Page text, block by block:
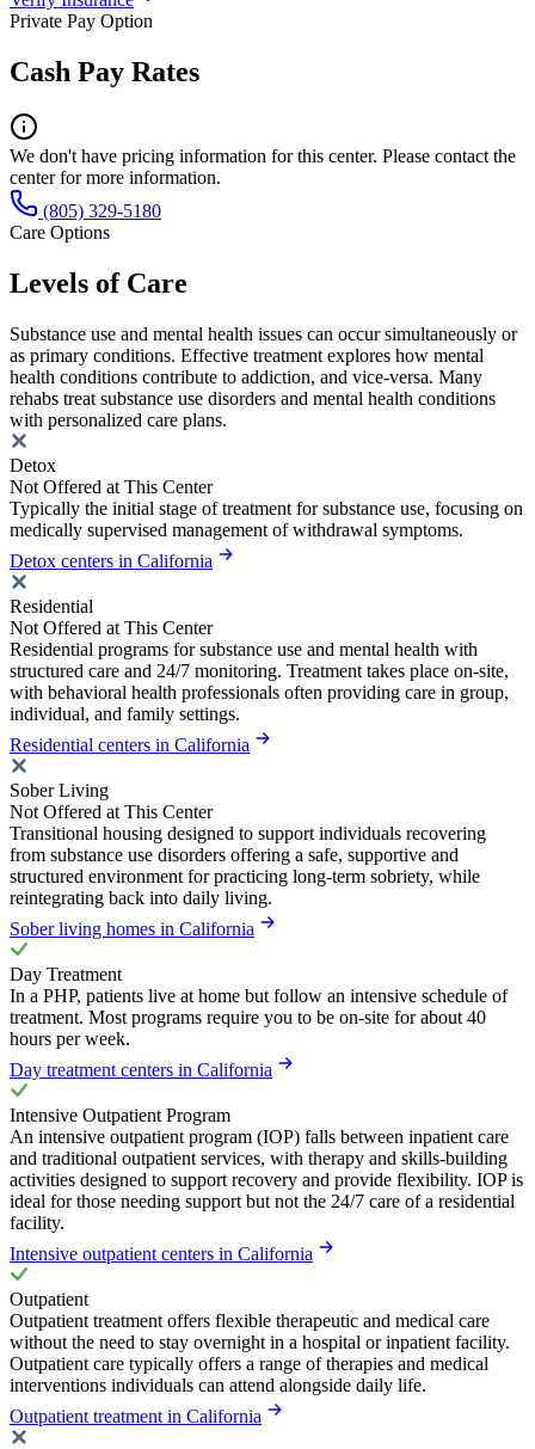
Private Pay Option
Cash Pay Rates
We don't have pricing information for this center. Please contact the
center for more information.
(805) 329-5180
Care Options
Levels of Care
Substance use and mental health issues can occur simultaneously or
as primary conditions. Effective treatment explores how mental
health conditions contribute to addiction, and vice-versa. Many
rehabs treat substance use disorders and mental health conditions
with personalized care plans.
Detox
Not Offered at This Center
Typically the initial stage of treatment for substance use, focusing on
medically supervised management of withdrawal symptoms.
Detox centers in California
Residential
Not Offered at This Center
Residential programs for substance use and mental health with
structured care and 24/7 monitoring. Treatment takes place on-site,
with behavioral health professionals often providing care in group,
individual, and family settings.
Residential centers in California
Sober Living
Not Offered at This Center
Transitional housing designed to support individuals recovering
from substance use disorders offering a safe, supportive and
structured environment for practicing long-term sobriety, while
reintegrating back into daily living.
Sober living homes in California
Day Treatment
In a PHP, patients live at home but follow an intensive schedule of
treatment. Most programs require you to be on-site for about 40
hours per week.
Day treatment centers in California
Intensive Outpatient Program
An intensive outpatient program (IOP) falls between inpatient care
and traditional outpatient services, with therapy and skills-building
activities designed to support recovery and provide flexibility. IOP is
ideal for those needing support but not the 24/7 care of a residential
facility.
Intensive outpatient centers in California
Outpatient
Outpatient treatment offers flexible therapeutic and medical care
without the need to stay overnight in a hospital or inpatient facility.
Outpatient care typically offers a range of therapies and medical
interventions individuals can attend alongside daily life.
Outpatient treatment in California